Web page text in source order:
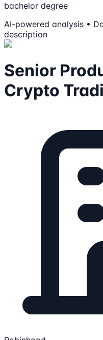
bachelor degree
AI-powered analysis •
description
Senior
Crypto